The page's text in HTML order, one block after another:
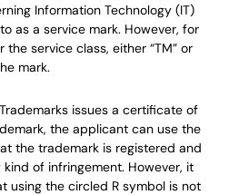
Information Technology (IT)
as a service mark. However, for
service class, either “TM” or
mark.
issues a certificate of
the applicant can use the
the trademark is registered and
of infringement. However, it
using the circled R symbol is not